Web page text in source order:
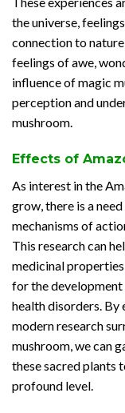
the universe,
connection to
feelings of awe,
influence of magic
perception and
mushroom.
Effects of
As interest in the
grow, there is a
mechanisms of
This research can
medicinal
for the
health disorders.
modern research
mushroom, we can
these sacred plants
profound level.